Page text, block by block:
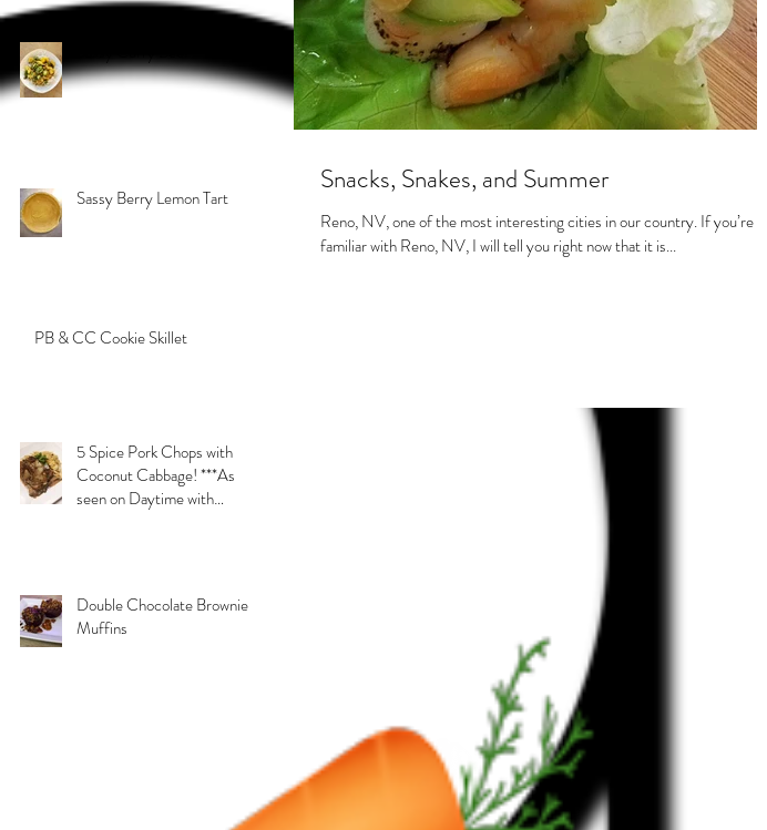
Sassy Berry Lemon Tart
PB & CC Cookie Skillet
5 Spice Pork Chops with
Coconut Cabbage! ***As
seen on Daytime with
Double Chocolate Brownie
Muffins
Snacks, Snakes, and Summer
Reno, NV, one of the most interesting cities in our country. If you’re not
familiar with Reno, NV, I will tell you right now that it is...